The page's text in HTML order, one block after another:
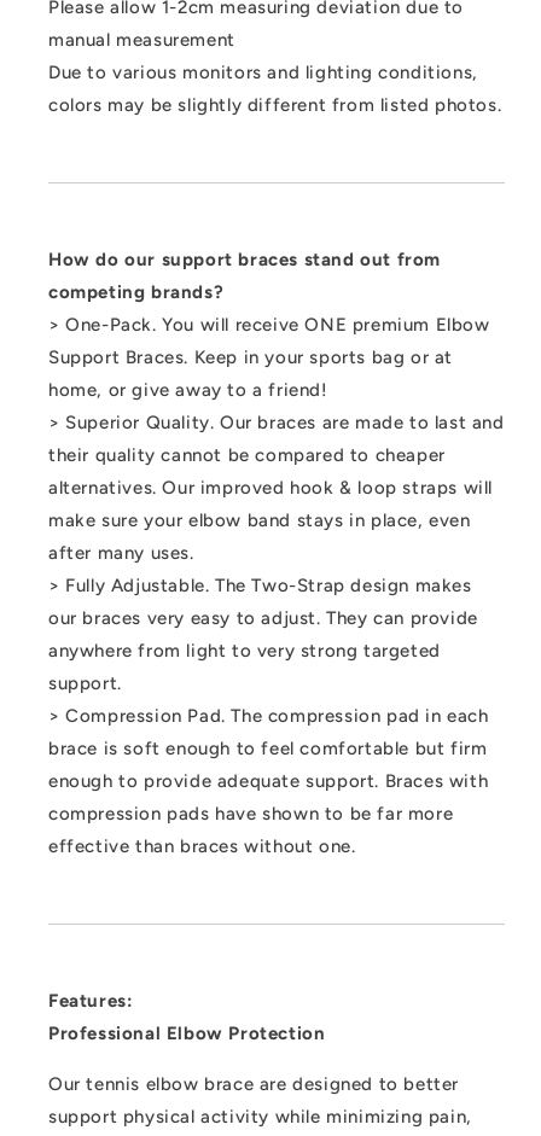
Please allow 1-2cm measuring deviation due to
manual measurement
Due to various monitors and lighting conditions,
colors may be slightly different from listed photos.
How do our support braces stand out from
competing brands?
> One-Pack. You will receive ONE premium Elbow
Support Braces. Keep in your sports bag or at
home, or give away to a friend!
> Superior Quality. Our braces are made to last and
their quality cannot be compared to cheaper
alternatives. Our improved hook & loop straps will
make sure your elbow band stays in place, even
after many uses.
> Fully Adjustable. The Two-Strap design makes
our braces very easy to adjust. They can provide
anywhere from light to very strong targeted
support.
> Compression Pad. The compression pad in each
brace is soft enough to feel comfortable but firm
enough to provide adequate support. Braces with
compression pads have shown to be far more
effective than braces without one.
Features:
Professional Elbow Protection
Our tennis elbow brace are designed to better
support physical activity while minimizing pain,